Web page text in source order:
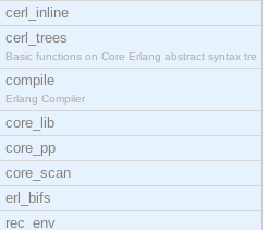
cerl_inline
cerl_trees
Basic functions on Core Erlang abstract syntax tre
compile
Erlang Compiler
core_lib
core_pp
core_scan
erl_bifs
rec_env